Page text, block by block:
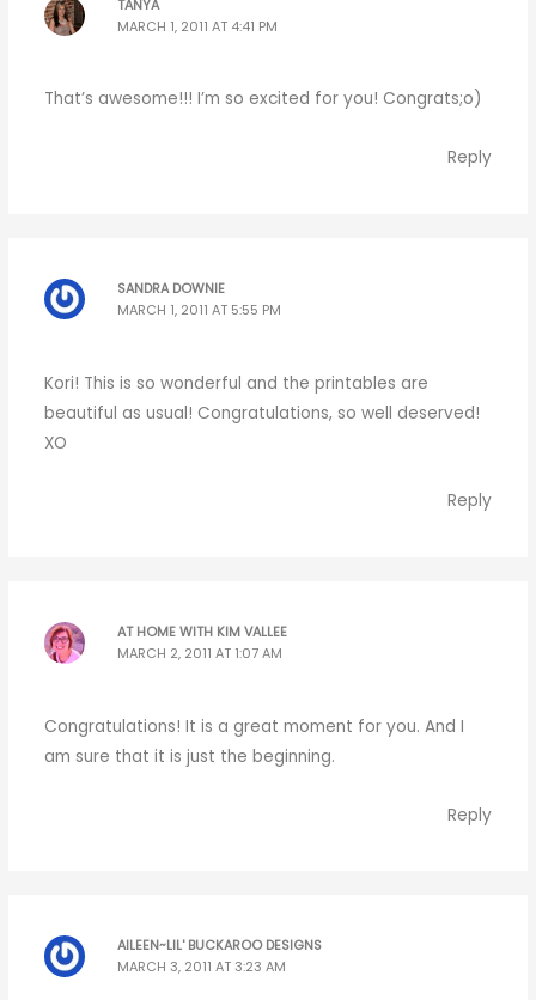
TANYA
MARCH 1, 2011 AT 4:41 PM
That’s awesome!!! I’m so excited for you! Congrats;o)
Reply
SANDRA DOWNIE
MARCH 1, 2011 AT 5:55 PM
Kori! This is so wonderful and the printables are
beautiful as usual! Congratulations, so well deserved!
XO
Reply
AT HOME WITH KIM VALLEE
MARCH 2, 2011 AT 1:07 AM
Congratulations! It is a great moment for you. And I
am sure that it is just the beginning.
Reply
AILEEN~LIL' BUCKAROO DESIGNS
MARCH 3, 2011 AT 3:23 AM